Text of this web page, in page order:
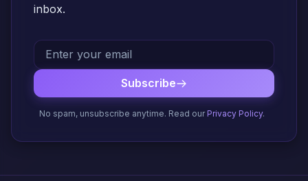
inbox.
Subscribe
No spam, unsubscribe anytime. Read ourPrivacy Policy.